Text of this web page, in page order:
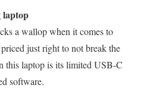
laptop
a wallop when it comes to
just right to not break the
this laptop is its limited USB-C
software.